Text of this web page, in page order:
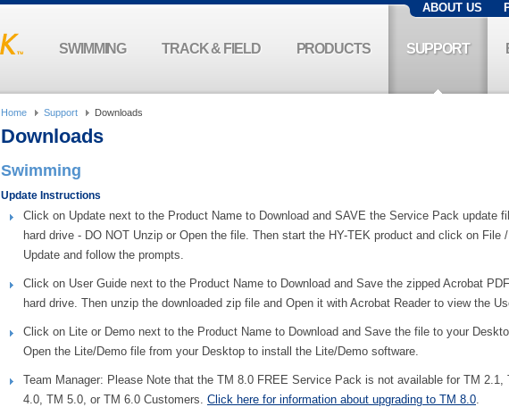
ABOUT US
SWIMMING TRACK & FIELD PRODUCTS SUPPORT
Home Support Downloads
Downloads
Swimming
Update Instructions
Click on Update next to the Product Name to Download and SAVE the Service Pack update
hard drive - DO NOT Unzip or Open the file. Then start the HY-TEK product and click on File /
Update and follow the prompts.
Click on User Guide next to the Product Name to Download and Save the zipped Acrobat
hard drive. Then unzip the downloaded zip file and Open it with Acrobat Reader to view the
Click on Lite or Demo next to the Product Name to Download and Save the file to your
Open the Lite/Demo file from your Desktop to install the Lite/Demo software.
Team Manager: Please Note that the TM 8.0 FREE Service Pack is not available for TM 2.1,
4.0, TM 5.0, or TM 6.0 Customers. Click here for information about upgrading to TM 8.0.